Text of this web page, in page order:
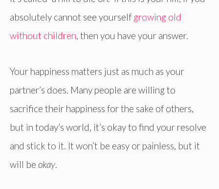
absolutely cannot see yourself growing old
without children, then you have your answer.
Your happiness matters just as much as your
partner’s does. Many people are willing to
sacrifice their happiness for the sake of others,
but in today’s world, it’s okay to find your resolve
and stick to it. It won’t be easy or painless, but it
will be okay